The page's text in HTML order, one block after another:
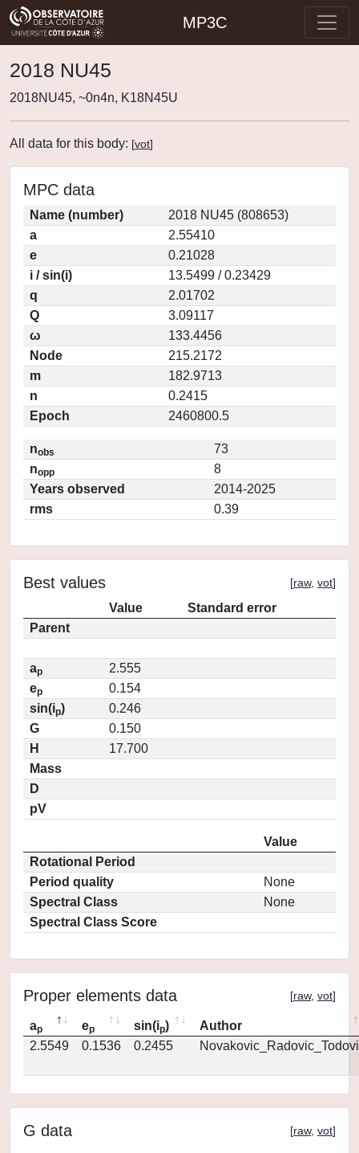
MP3C
2018 NU45
2018NU45, ~0n4n, K18N45U
All data for this body: [vot]
MPC data
Name (number)
2018 NU45 (808653)
a
2.55410
e
0.21028
i / sin(i)
13.5499 / 0.23429
q
2.01702
Q
3.09117
ω
133.4456
Node
215.2172
m
182.9713
n
0.2415
Epoch
2460800.5
nobs
73
nopp
8
Years observed
2014-2025
rms
0.39
Best values [raw, vot]
Value
Standard error
Parent
ap
2.555
ep
0.154
sin(ip)
0.246
G
0.150
H
17.700
Mass
D
pV
Value
Rotational Period
Period quality
None
Spectral Class
None
Spectral Class Score
Proper elements data [raw, vot]
ap ep sin(ip)
Author
2.5549
0.1536 0.2455
G data [raw, vot]